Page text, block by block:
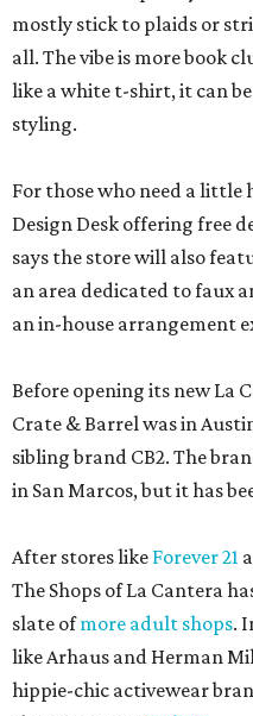
mostly stick to plaids or
all. The vibe is more book
like a white t-shirt, it can
styling.
For those who need a little
Design Desk offering free
says the store will also
an area dedicated to faux
an in-house arrangement
Before opening its new La
Crate & Barrel was in
sibling brand CB2. The
in San Marcos, but it has
After stores like Forever 21
The Shops of La Cantera
slate ofmore adult shops.
like Arhaus and Herman
hippie-chic activewear